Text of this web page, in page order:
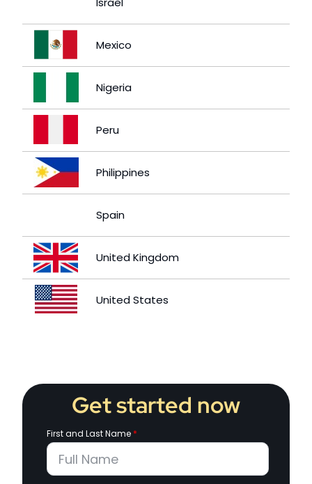
Mexico
Nigeria
Peru
Philippines
Spain
United Kingdom
United States
Get started now
First and Last Name *